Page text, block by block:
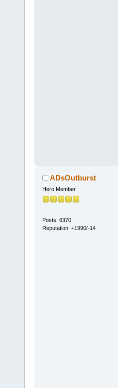
ADsOutburst
Hero Member
Posts: 6370
Reputation: +1990/-14